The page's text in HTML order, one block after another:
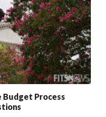
Budget Process